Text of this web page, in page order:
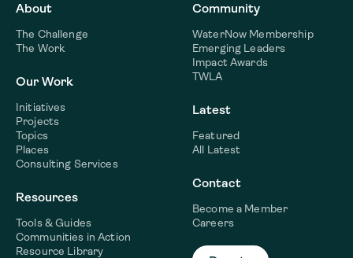
About
The Challenge
The Work
Our Work
Initiatives
Projects
Topics
Places
Consulting Services
Resources
Tools & Guides
Communities in Action
Resource Library
Community
WaterNow Membership
Emerging Leaders
Impact Awards
TWLA
Latest
Featured
All Latest
Contact
Become a Member
Careers